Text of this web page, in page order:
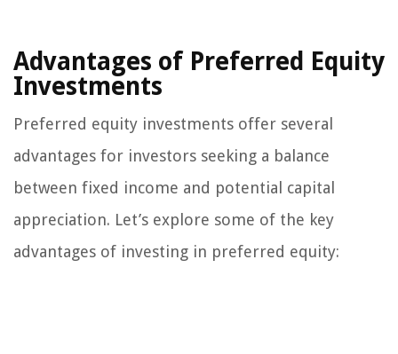
Advantages of Preferred Equity
Investments
Preferred equity investments offer several
advantages for investors seeking a balance
between fixed income and potential capital
appreciation. Let’s explore some of the key
advantages of investing in preferred equity: